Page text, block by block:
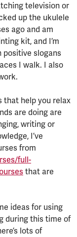
television or
up the ukulele
ago and am
kit, and I’m
slogans
I walk. I also
that help you relax
are doing are
writing or
I’ve
from
full-
that are
ideas for using
during this time of
lots of